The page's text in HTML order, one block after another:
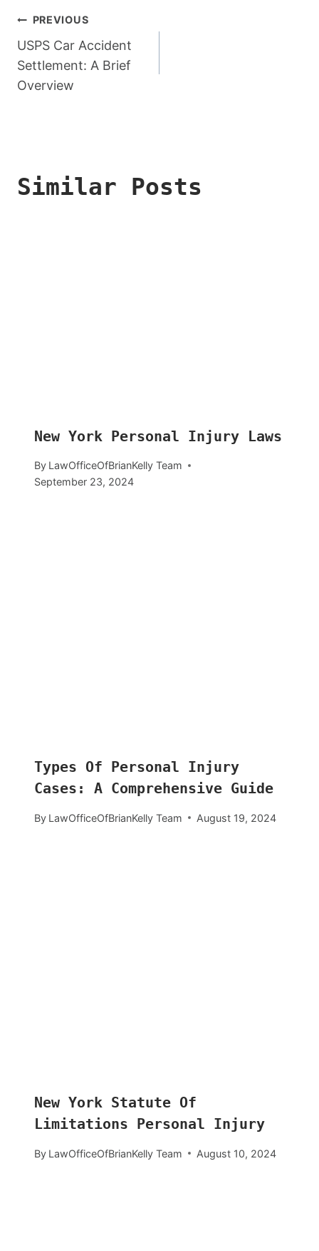
Post
Navigation
PREVIOUS
USPS Car Accident
Settlement: A Brief
Overview
Similar Posts
New York Personal Injury Laws
By LawOfficeOfBrianKelly Team
September 23, 2024
Types Of Personal Injury
Cases: A Comprehensive Guide
By LawOfficeOfBrianKelly Team August 19, 2024
New York Statute Of
Limitations Personal Injury
By LawOfficeOfBrianKelly Team August 10, 2024